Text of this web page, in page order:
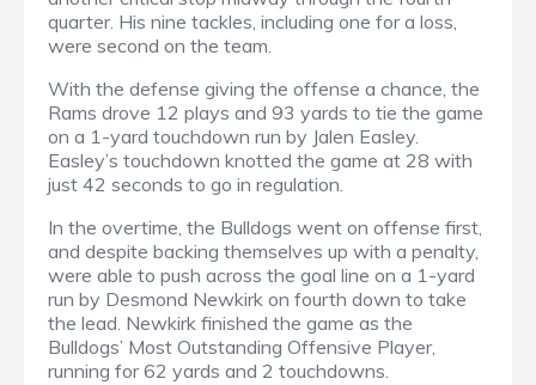
quarter. His nine tackles, including one for a loss,
were second on the team.
With the defense giving the offense a chance, the
Rams drove 12 plays and 93 yards to tie the game
on a 1-yard touchdown run by Jalen Easley.
Easley’s touchdown knotted the game at 28 with
just 42 seconds to go in regulation.
In the overtime, the Bulldogs went on offense first,
and despite backing themselves up with a penalty,
were able to push across the goal line on a 1-yard
run by Desmond Newkirk on fourth down to take
the lead. Newkirk finished the game as the
Bulldogs’ Most Outstanding Offensive Player,
running for 62 yards and 2 touchdowns.